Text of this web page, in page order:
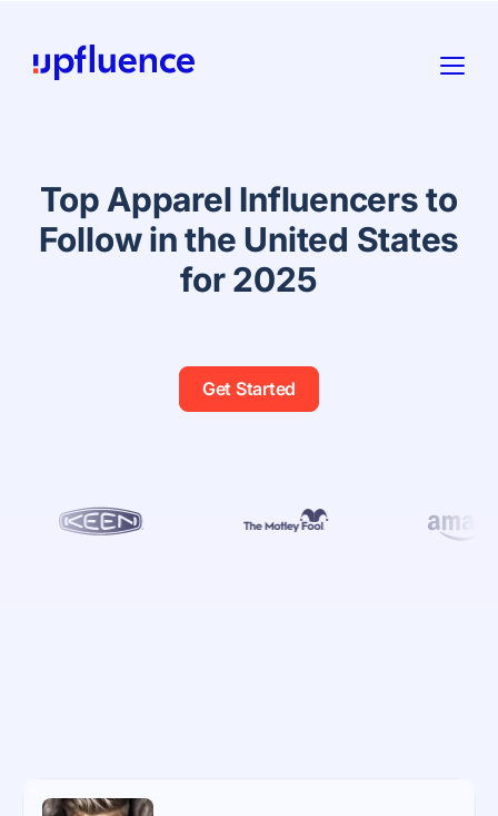
Top Apparel Influencers to
Follow in the United States
for 2025
Get Started